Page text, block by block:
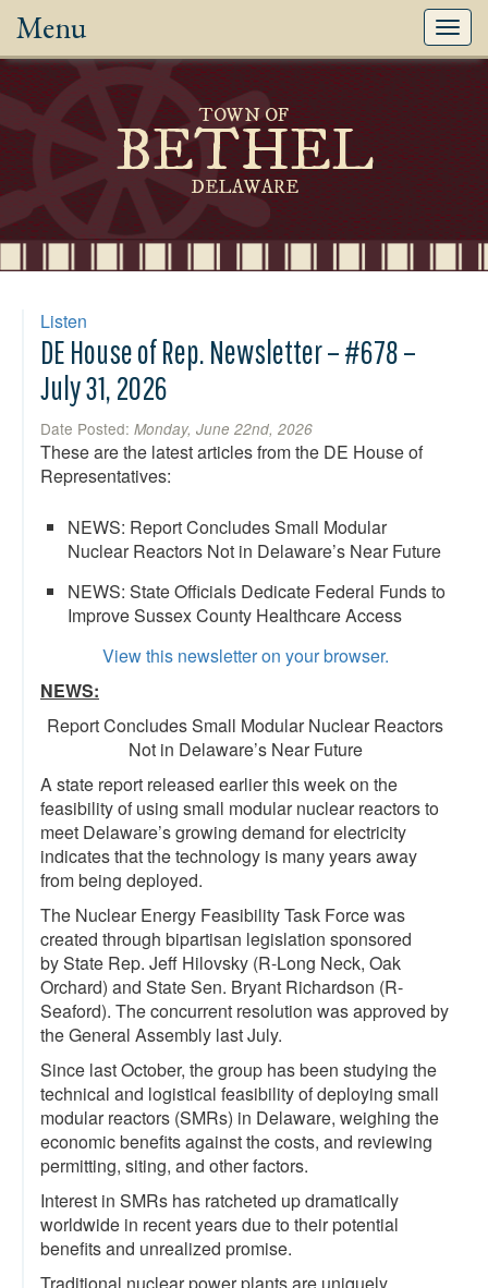
Menu
TOWN OF
BETHEL
DELAWARE
Listen
DE House of Rep. Newsletter – #678 –
July 31, 2026
Date Posted: Monday, June 22nd, 2026
These are the latest articles from the DE House of
Representatives:
NEWS: Report Concludes Small Modular
Nuclear Reactors Not in Delaware’s Near Future
NEWS: State Officials Dedicate Federal Funds to
Improve Sussex County Healthcare Access
View this newsletter on your browser.
NEWS:
Report Concludes Small Modular Nuclear Reactors
Not in Delaware’s Near Future
A state report released earlier this week on the
feasibility of using small modular nuclear reactors to
meet Delaware’s growing demand for electricity
indicates that the technology is many years away
from being deployed.
The Nuclear Energy Feasibility Task Force was
created through bipartisan legislation sponsored
by State Rep. Jeff Hilovsky (R-Long Neck, Oak
Orchard) and State Sen. Bryant Richardson (R-
Seaford). The concurrent resolution was approved by
the General Assembly last July.
Since last October, the group has been studying the
technical and logistical feasibility of deploying small
modular reactors (SMRs) in Delaware, weighing the
economic benefits against the costs, and reviewing
permitting, siting, and other factors.
Interest in SMRs has ratcheted up dramatically
worldwide in recent years due to their potential
benefits and unrealized promise.